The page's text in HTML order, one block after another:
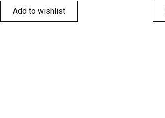
Add to wishlist